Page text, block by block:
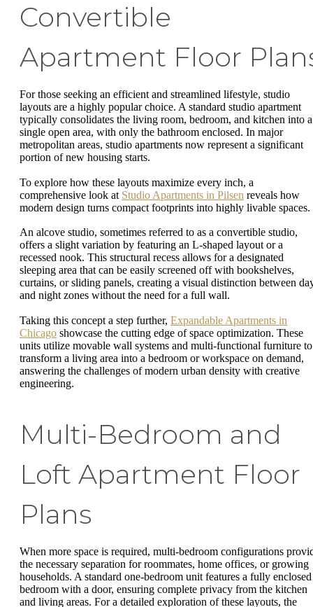
Convertible
Apartment Floor
For those seeking an efficient and streamlined lifestyle, studio
layouts are a highly popular choice. A standard studio apartment
typically consolidates the living room, bedroom, and kitchen into a
single open area, with only the bathroom enclosed. In major
metropolitan areas, studio apartments now represent a significant
portion of new housing starts.
To explore how these layouts maximize every inch, a
comprehensive look at Studio Apartments in Pilsen reveals how
modern design turns compact footprints into highly livable spaces.
An alcove studio, sometimes referred to as a convertible studio,
offers a slight variation by featuring an L-shaped layout or a
recessed nook. This structural recess allows for a designated
sleeping area that can be easily screened off with bookshelves,
curtains, or sliding panels, creating a visual distinction between
and night zones without the need for a full wall.
Taking this concept a step further, Expandable Apartments in
Chicago showcase the cutting edge of space optimization. These
units utilize movable wall systems and multi-functional furniture to
transform a living area into a bedroom or workspace on demand,
answering the challenges of modern urban density with creative
engineering.
Multi-Bedroom and
Loft Apartment Floor
Plans
When more space is required, multi-bedroom configurations
the necessary separation for roommates, home offices, or growing
households. A standard one-bedroom unit features a fully enclosed
bedroom with a door, ensuring complete privacy from the kitchen
and living areas. For a detailed exploration of these layouts, the